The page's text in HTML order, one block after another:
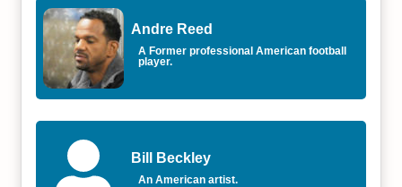
Andre Reed
A Former professional American football
player.
Bill Beckley
An American artist.